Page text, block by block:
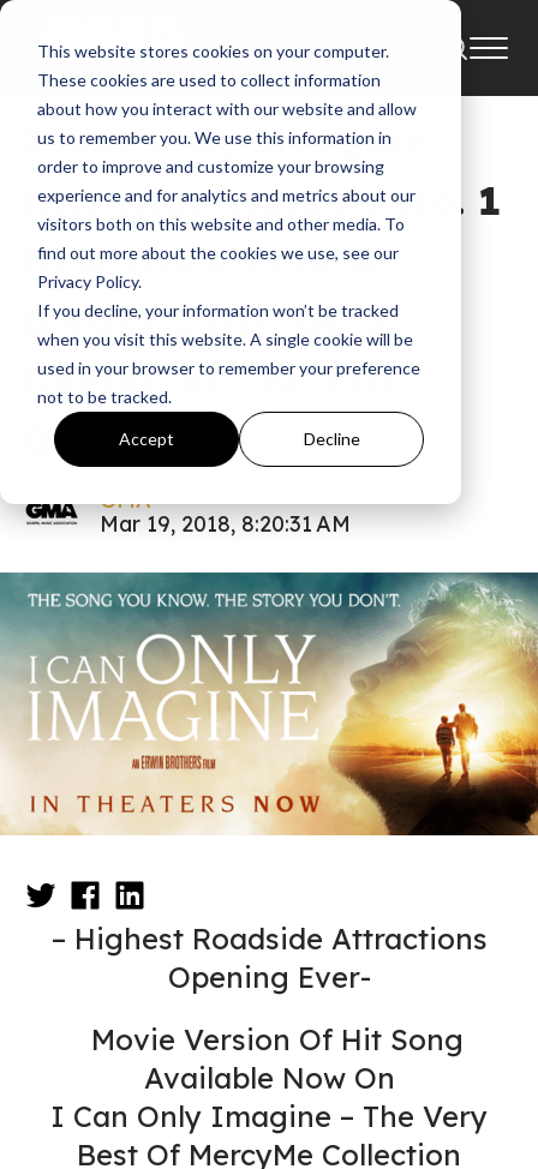
This website stores cookies on your computer.
These cookies are used to collect information
about how you interact with our website and allow
us to remember you. We use this information in
order to improve and customize your browsing
experience and for analytics and metrics about our
visitors both on this website and other media. To
find out more about the cookies we use, see our
Privacy Policy.
If you decline, your information won’t be tracked
when you visit this website. A single cookie will be
used in your browser to remember your preference
not to be tracked.
Accept Decline
News Bart Millard
I Can Only Imagine
Hits High Note As No. 1
New Indie Film &
Breaks Into Top 3
Overall At The Box
Office
GMA
Mar 19, 2018, 8:20:31 AM
– Highest Roadside Attractions
Opening Ever-
Movie Version Of Hit Song
Available Now On
I Can Only Imagine – The Very
Best Of MercyMe Collection